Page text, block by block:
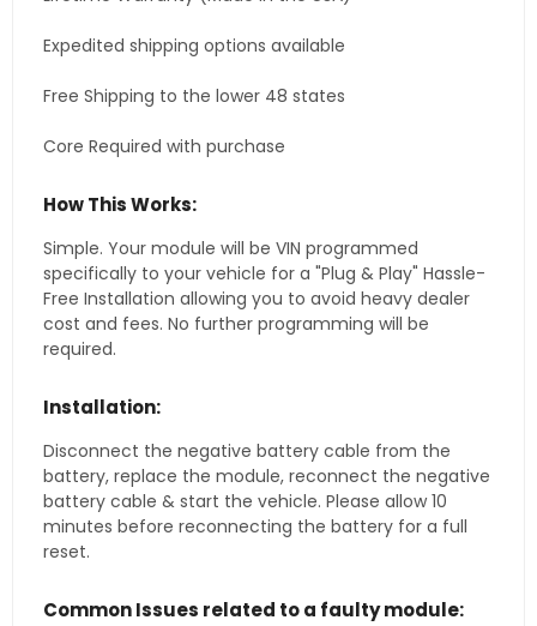
Expedited shipping options available
Free Shipping to the lower 48 states
Core Required with purchase
How This Works:
Simple. Your module will be VIN programmed
specifically to your vehicle for a "Plug & Play" Hassle-
Free Installation allowing you to avoid heavy dealer
cost and fees. No further programming will be
required.
Installation:
Disconnect the negative battery cable from the
battery, replace the module, reconnect the negative
battery cable & start the vehicle. Please allow 10
minutes before reconnecting the battery for a full
reset.
Common Issues related to a faulty module: